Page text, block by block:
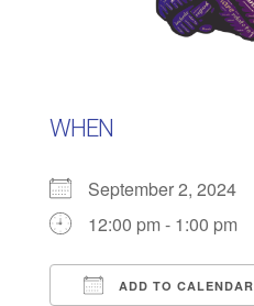
WHEN
September 2, 2024
12:00 pm - 1:00 pm
ADD TO CALENDAR